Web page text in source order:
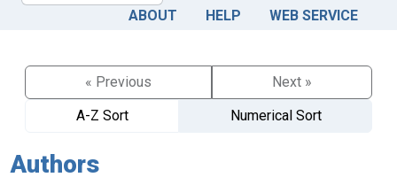
ABOUT HELP WEB SERVICE
« Previous
Next »
A-Z Sort
Numerical Sort
Authors